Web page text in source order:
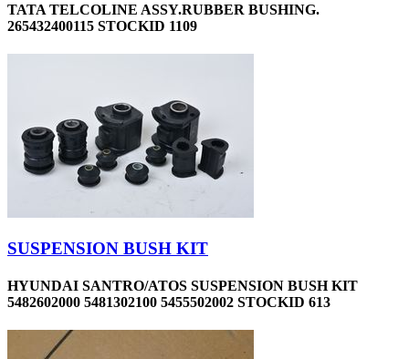
TATA TELCOLINE ASSY.RUBBER BUSHING.
265432400115 STOCKID 1109
SUSPENSION BUSH KIT
HYUNDAI SANTRO/ATOS SUSPENSION BUSH KIT
5482602000 5481302100 5455502002 STOCKID 613